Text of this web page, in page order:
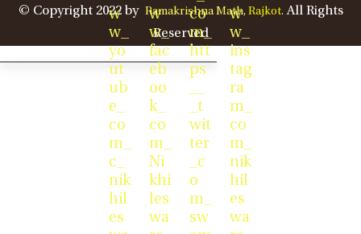
© Copyright 2022 by Ramakrishna Math, Rajkot. All Rights
Reserved